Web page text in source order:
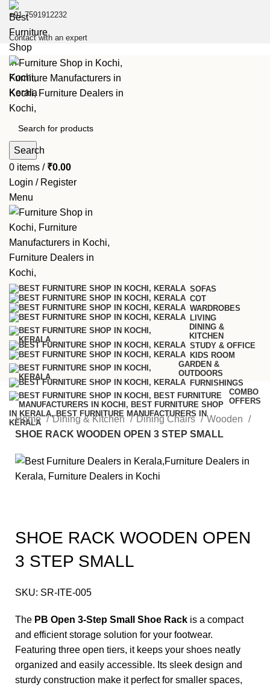
+91 7591912232
Contact with an expert
Search
0 items / ₹0.00
Login / Register
Menu
SOFAS
COT
WARDROBES
LIVING
DINING &
KITCHEN
STUDY & OFFICE
KIDS ROOM
GARDEN &
OUTDOORS
FURNISHINGS
COMBO
OFFERS
Home Dining & Kitchen Dining Chairs
Wooden
SHOE RACK WOODEN OPEN 3 STEP SMALL
SHOE RACK WOODEN OPEN
3 STEP SMALL
SKU: SR-ITE-005
The PB Open 3-Step Small Shoe Rack is a compact
and efficient storage solution for your footwear.
Featuring three open tiers, it keeps your shoes neatly
organized and easily accessible. Its sleek design and
sturdy construction make it perfect for smaller spaces,